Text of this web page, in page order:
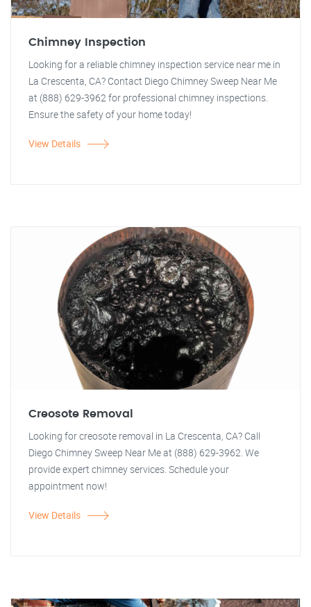
Chimney Inspection
Looking for a reliable chimney inspection service near me in
La Crescenta, CA? Contact Diego Chimney Sweep Near Me
at (888) 629-3962 for professional chimney inspections.
Ensure the safety of your home today!
View Details
Creosote Removal
Looking for creosote removal in La Crescenta, CA? Call
Diego Chimney Sweep Near Me at (888) 629-3962. We
provide expert chimney services. Schedule your
appointment now!
View Details